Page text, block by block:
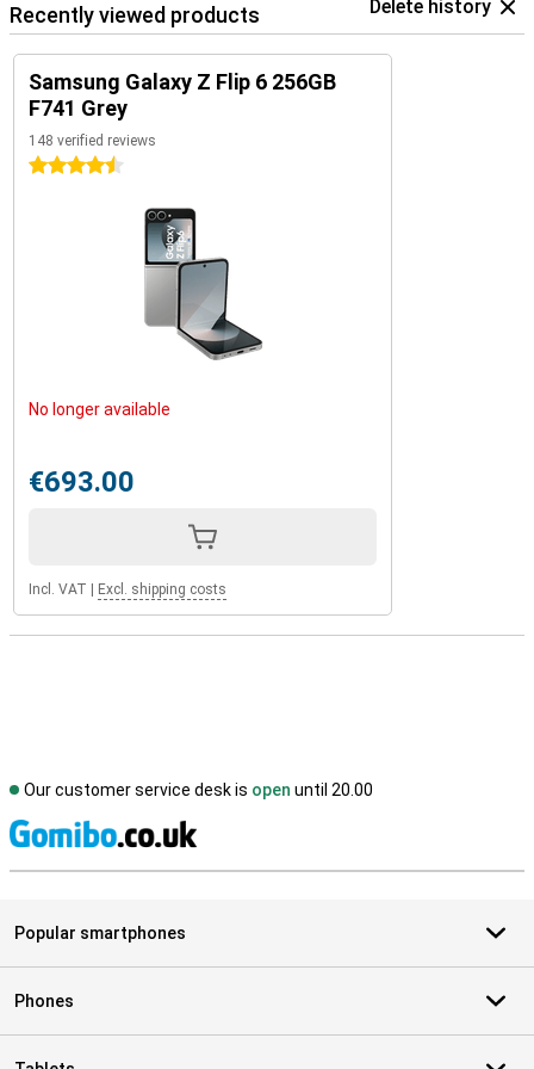
Recently viewed products Delete history
Samsung Galaxy Z Flip 6 256GB
F741 Grey
148 verified reviews
4.5 stars
No longer available
€693.00
Incl. VAT Excl. shipping costs
Our customer service desk is open until 20.00
Popular smartphones
Phones